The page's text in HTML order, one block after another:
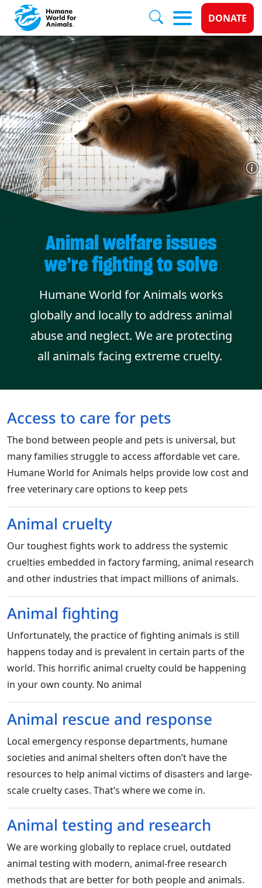
Skip to main content
Donate
DONATE
Animal welfare issues
we’re fighting to solve
Humane World for Animals works
globally and locally to address animal
abuse and neglect. We are protecting
all animals facing extreme cruelty.
Access to care for pets
The bond between people and pets is universal, but
many families struggle to access affordable vet care.
Humane World for Animals helps provide low cost and
free veterinary care options to keep pets
Animal cruelty
Our toughest fights work to address the systemic
cruelties embedded in factory farming, animal research
and other industries that impact millions of animals.
Animal fighting
Unfortunately, the practice of fighting animals is still
happens today and is prevalent in certain parts of the
world. This horrific animal cruelty could be happening
in your own county. No animal
Animal rescue and response
Local emergency response departments, humane
societies and animal shelters often don’t have the
resources to help animal victims of disasters and large-
scale cruelty cases. That’s where we come in.
Animal testing and research
We are working globally to replace cruel, outdated
animal testing with modern, animal-free research
methods that are better for both people and animals.